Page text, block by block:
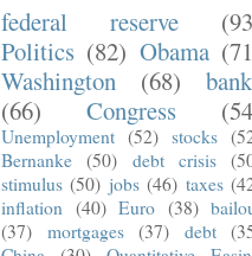
federal reserve
Politics (82) Obama
Washington
(68)
(66)
Congress
Unemployment (52) stocks
Bernanke
(50) debt crisis
stimulus (50) jobs (46) taxes
inflation (40) Euro (38)
(37)
mortgages (37) debt